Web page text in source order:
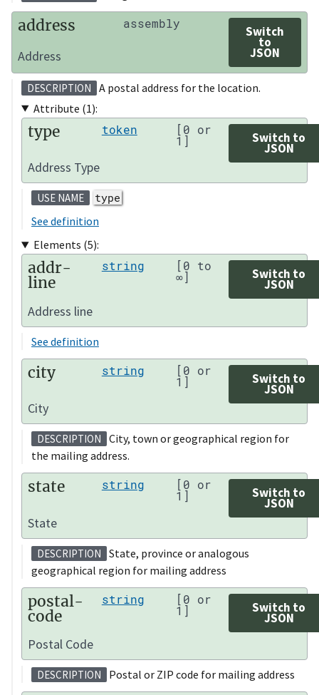
address assembly
Switch
to
JSON
Address
DESCRIPTION
A postal address for the location.
Attribute (1):
type token [0 or
1] Switch to
JSON
Address Type
USE NAME
type
See definition
Elements (5):
addr-
line
string [0 to
∞] Switch to
JSON
Address line
See definition
city string [0 or
1] Switch to
JSON
City
DESCRIPTION
City, town or geographical region for
the mailing address.
state string [0 or
1] Switch to
JSON
State
DESCRIPTION
State, province or analogous
geographical region for mailing address
postal-
code
string [0 or
1] Switch to
JSON
Postal Code
DESCRIPTION Postal or ZIP code for mailing address